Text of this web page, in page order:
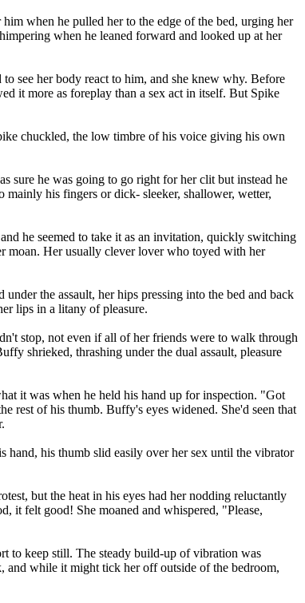
when he pulled her to the edge of the bed, urging her
when he leaned forward and looked up at her
see her body react to him, and she knew why. Before
it more as foreplay than a sex act in itself. But Spike
chuckled, the low timbre of his voice giving his own
sure he was going to go right for her clit but instead he
his fingers or dick- sleeker, shallower, wetter,
he seemed to take it as an invitation, quickly switching
moan. Her usually clever lover who toyed with her
the assault, her hips pressing into the bed and back
lips in a litany of pleasure.
stop, not even if all of her friends were to walk through
shrieked, thrashing under the dual assault, pleasure
it was when he held his hand up for inspection. "Got
rest of his thumb. Buffy's eyes widened. She'd seen that
hand, his thumb slid easily over her sex until the vibrator
but the heat in his eyes had her nodding reluctantly
it felt good! She moaned and whispered, "Please,
to keep still. The steady build-up of vibration was
and while it might tick her off outside of the bedroom,